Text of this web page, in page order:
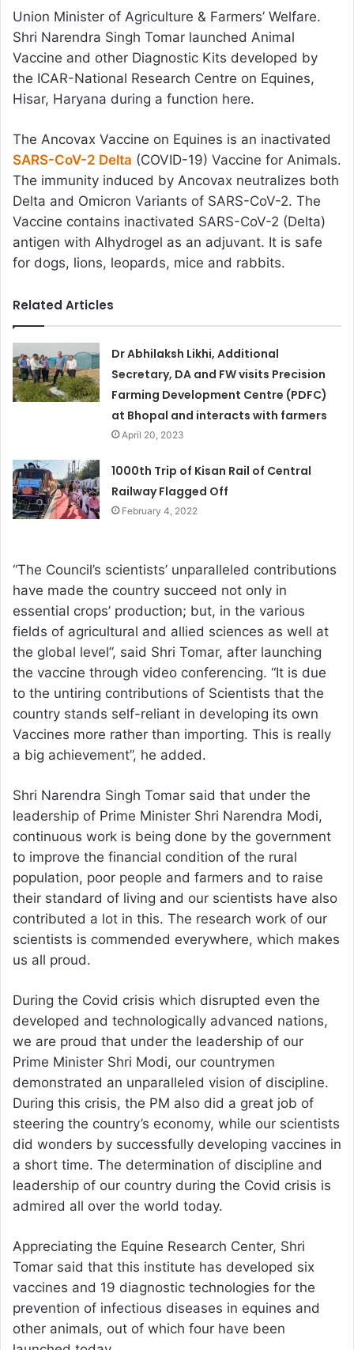
Union Minister of Agriculture & Farmers’ Welfare.
Shri Narendra Singh Tomar launched Animal
Vaccine and other Diagnostic Kits developed by
the ICAR-National Research Centre on Equines,
Hisar, Haryana during a function here.
The Ancovax Vaccine on Equines is an inactivated
SARS-CoV-2 Delta (COVID-19) Vaccine for Animals.
The immunity induced by Ancovax neutralizes both
Delta and Omicron Variants of SARS-CoV-2. The
Vaccine contains inactivated SARS-CoV-2 (Delta)
antigen with Alhydrogel as an adjuvant. It is safe
for dogs, lions, leopards, mice and rabbits.
Related Articles
Dr Abhilaksh Likhi, Additional
Secretary, DA and FW visits Precision
Farming Development Centre (PDFC)
at Bhopal and interacts with farmers
April 20, 2023
1000th Trip of Kisan Rail of Central
Railway Flagged Off
February 4, 2022
“The Council’s scientists’ unparalleled contributions
have made the country succeed not only in
essential crops’ production; but, in the various
fields of agricultural and allied sciences as well at
the global level”, said Shri Tomar, after launching
the vaccine through video conferencing. “It is due
to the untiring contributions of Scientists that the
country stands self-reliant in developing its own
Vaccines more rather than importing. This is really
a big achievement”, he added.
Shri Narendra Singh Tomar said that under the
leadership of Prime Minister Shri Narendra Modi,
continuous work is being done by the government
to improve the financial condition of the rural
population, poor people and farmers and to raise
their standard of living and our scientists have also
contributed a lot in this. The research work of our
scientists is commended everywhere, which makes
us all proud.
During the Covid crisis which disrupted even the
developed and technologically advanced nations,
we are proud that under the leadership of our
Prime Minister Shri Modi, our countrymen
demonstrated an unparalleled vision of discipline.
During this crisis, the PM also did a great job of
steering the country’s economy, while our scientists
did wonders by successfully developing vaccines in
a short time. The determination of discipline and
leadership of our country during the Covid crisis is
admired all over the world today.
Appreciating the Equine Research Center, Shri
Tomar said that this institute has developed six
vaccines and 19 diagnostic technologies for the
prevention of infectious diseases in equines and
other animals, out of which four have been